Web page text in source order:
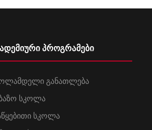
პროგრამები
განათლება
სკოლა
სკოლა